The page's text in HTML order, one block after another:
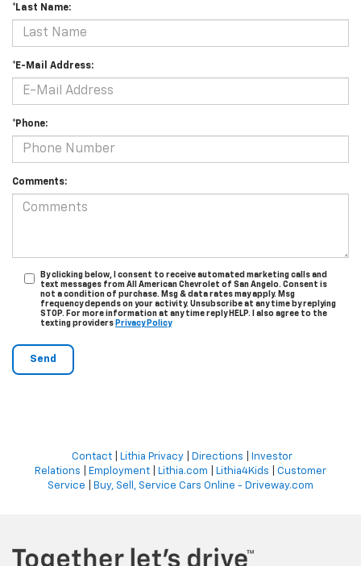
*Last Name:
*E-Mail Address:
*Phone:
Comments:
By clicking below, I consent to receive automated marketing calls and
text messages from All American Chevrolet of San Angelo. Consent is
not a condition of purchase. Msg & data rates may apply. Msg
frequency depends on your activity. Unsubscribe at any time by replying
STOP. For more information at any time reply HELP. I also agree to the
texting providers Privacy Policy
Contact| Lithia Privacy| Directions
Investor
Relations
Employment Lithia.com Lithia4Kids
Customer
Service
Buy, Sell, Service Cars Online - Driveway.com